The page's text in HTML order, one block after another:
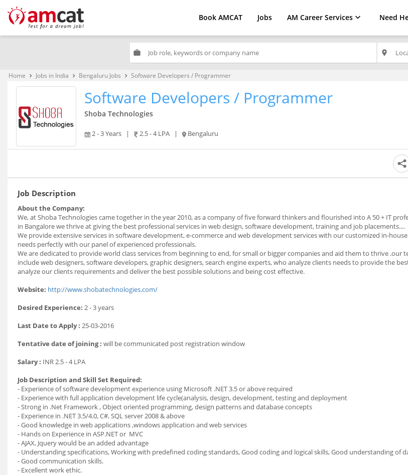
Book AMCAT Jobs AM Career Services Need
work place
Home keyboard_arrow_right Jobs in India keyboard_arrow_right Bengaluru Jobs keyboard_arrow_right Software Developers / Programmer
Software Developers / Programmer
Shoba Technologies
2 - 3 Years | 2.5 - 4 LPA | Bengaluru
Job Description
About the Company:
We, at Shoba Technologies came together in the year 2010, as a company of five forward thinkers and flourished into A 50 + IT
in Bangalore we thrive at giving the best professional services in web design, software development, training and job placements....
We provide extensive services in software development, e-commerce and web development services with our customized in-
needs perfectly with our panel of experienced professionals.
We are dedicated to provide world class services from beginning to end, for small or bigger companies and aid them to thrive .our
include web designers, software developers, graphic designers, search engine experts, who analyze clients needs to provide the
analyze our clients requirements and deliver the best possible solutions and being cost effective.
Website: http://www.shobatechnologies.com/
Desired Experience: 2 - 3 years
Last Date to Apply : 25-03-2016
Tentative date of joining : will be communicated post registration window
Salary : INR 2.5 - 4 LPA
Job Description and Skill Set Required:
- Experience of software development experience using Microsoft .NET 3.5 or above required
- Experience with full application development life cycle(analysis, design, development, testing and deployment
- Strong in .Net Framework , Object oriented programming, design patterns and database concepts
- Experience in .NET 3.5/4.0, C#, SQL server 2008 & above
- Good knowledge in web applications ,windows application and web services
- Hands on Experience in ASP.NET or MVC
- AJAX, Jquery would be an added advantage
- Understanding specifications, Working with predefined coding standards, Good coding and logical skills, Good understanding of
- Good communication skills.
- Excellent work ethic.